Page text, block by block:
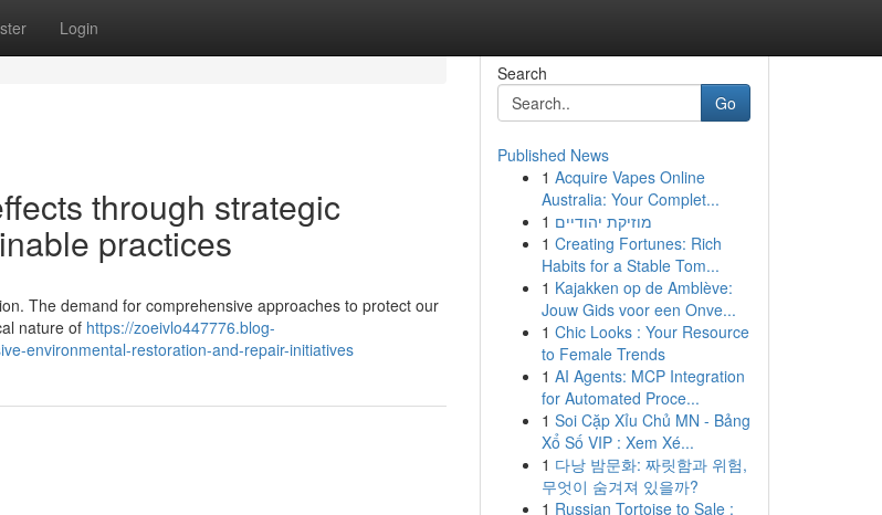
Login
through strategic
practices
The demand for comprehensive approaches to protect our
nature of https://zoeivlo447776.blog-
environmental-restoration-and-repair-initiatives
Search
Go
Published News
1 Acquire Vapes Online
Australia: Your Complet...
1 מוזיקת יהודיים
1 Creating Fortunes: Rich
Habits for a Stable Tom...
1 Kajakken op de Amblève:
Jouw Gids voor een Onve...
1 Chic Looks : Your Resource
to Female Trends
1 AI Agents: MCP Integration
for Automated Proce...
1 Soi Cặp Xỉu Chủ MN - Bảng
Xổ Số VIP : Xem Xé...
1 다낭 밤문화: 짜릿함과 위험,
무엇이 숨겨져 있을까?
1 Russian Tortoise to Sale :